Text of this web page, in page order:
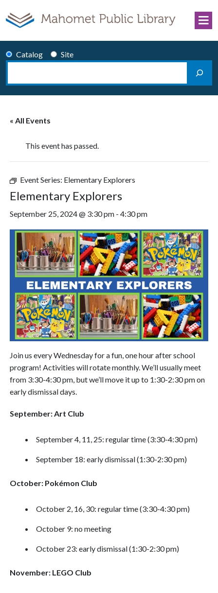
Catalog
Site
Search
« All Events
This event has passed.
Event Series: Elementary Explorers
Elementary Explorers
September 25, 2024 @ 3:30 pm - 4:30 pm
Join us every Wednesday for a fun, one hour after school
program! Activities will rotate monthly. We’ll usually meet
from 3:30-4:30 pm, but we’ll move it up to 1:30-2:30 pm on
early dismissal days.
September: Art Club
September 4, 11, 25: regular time (3:30-4:30 pm)
September 18: early dismissal (1:30-2:30 pm)
October: Pokémon Club
October 2, 16, 30: regular time (3:30-4:30 pm)
October 9: no meeting
October 23: early dismissal (1:30-2:30 pm)
November: LEGO Club